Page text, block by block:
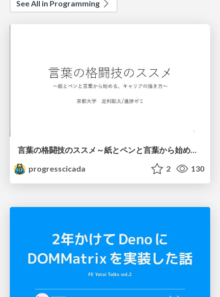
See All in Programming
言葉の格闘技のススメ～紙とペンと言葉から始める、キャリアの描き方～
progresscicada
2 130